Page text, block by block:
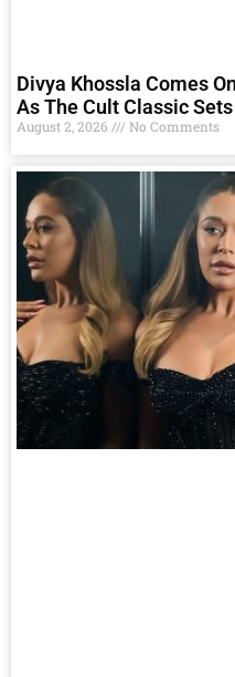
Divya Khossla Comes
As The Cult Classic
August 2, 2026 No Comments